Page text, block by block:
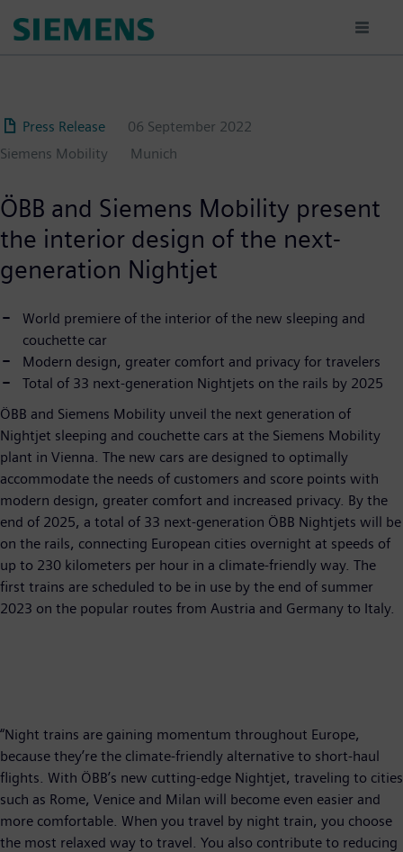
Press Release
06 September 2022
Siemens Mobility
Munich
ÖBB and Siemens Mobility present
the interior design of the next-
generation Nightjet
World premiere of the interior of the new sleeping and
couchette car
Modern design, greater comfort and privacy for travelers
Total of 33 next-generation Nightjets on the rails by 2025
ÖBB and Siemens Mobility unveil the next generation of
Nightjet sleeping and couchette cars at the Siemens Mobility
plant in Vienna. The new cars are designed to optimally
accommodate the needs of customers and score points with
modern design, greater comfort and increased privacy. By the
end of 2025, a total of 33 next-generation ÖBB Nightjets will be
on the rails, connecting European cities overnight at speeds of
up to 230 kilometers per hour in a climate-friendly way. The
first trains are scheduled to be in use by the end of summer
2023 on the popular routes from Austria and Germany to Italy.
“Night trains are gaining momentum throughout Europe,
because they’re the climate-friendly alternative to short-haul
flights. With ÖBB’s new cutting-edge Nightjet, traveling to cities
such as Rome, Venice and Milan will become even easier and
more comfortable. When you travel by night train, you choose
the most relaxed way to travel. You also contribute to reducing